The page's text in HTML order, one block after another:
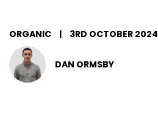
ORGANIC | 3RD OCTOBER 2024
DAN ORMSBY